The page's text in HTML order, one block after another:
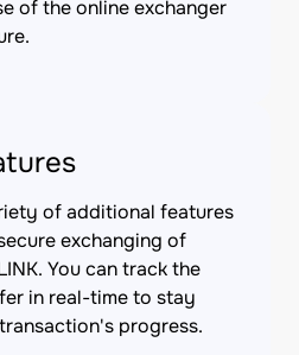
of the online exchanger
of additional features
exchanging of
You can track the
in real-time to stay
progress.